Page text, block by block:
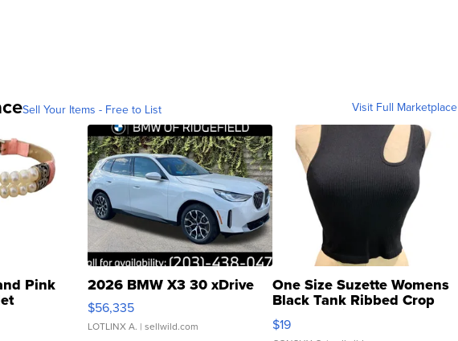
Sell Your Items - Free to List Visit Full Marketplace
Pink
Clo...
2026 BMW X3 30 xDrive
$56,335
LOTLINX A. | sellwild.com
One Size Suzette Womens
Black Tank Ribbed Crop
Asymmetrical ...
$19